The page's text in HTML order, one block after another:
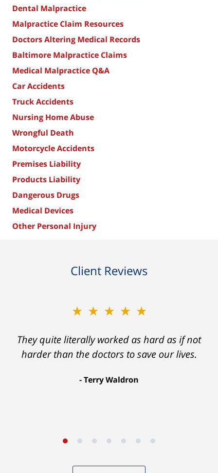
Dental Malpractice
Malpractice Claim Resources
Doctors Altering Medical Records
Baltimore Malpractice Claims
Medical Malpractice Q&A
Car Accidents
Truck Accidents
Nursing Home Abuse
Wrongful Death
Motorcycle Accidents
Premises Liability
Products Liability
Dangerous Drugs
Medical Devices
Other Personal Injury
Client Reviews
★★★★★
They quite literally worked as hard as if not
harder than the doctors to save our lives.
Terry Waldron
★★★★★
Ron helped me find a clear path that ended
with my foot healing and a settlement that